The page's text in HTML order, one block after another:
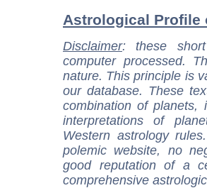
Astrological Profile
Disclaimer: these
computer processed.
nature. This principle is
our database. These
combination of
interpretations of
Western astrology
polemic website, no
good reputation of a
comprehensive